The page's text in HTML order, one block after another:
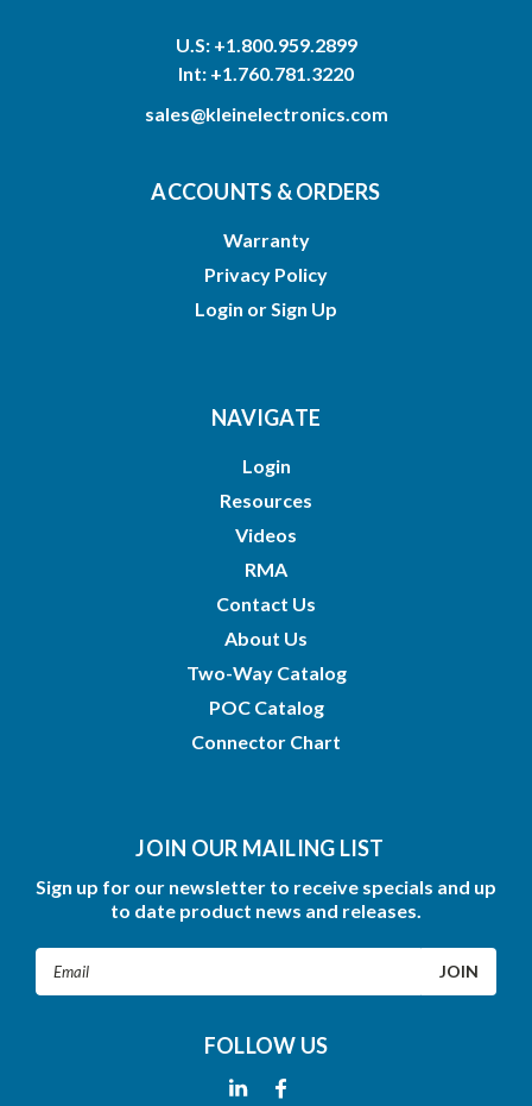
U.S: +1.800.959.2899
Int: +1.760.781.3220
sales@kleinelectronics.com
ACCOUNTS & ORDERS
Warranty
Privacy Policy
Login orSign Up
NAVIGATE
Login
Resources
Videos
RMA
Contact Us
About Us
Two-Way Catalog
POC Catalog
Connector Chart
JOIN OUR MAILING LIST
Sign up for our newsletter to receive specials and up
to date product news and releases.
FOLLOW US